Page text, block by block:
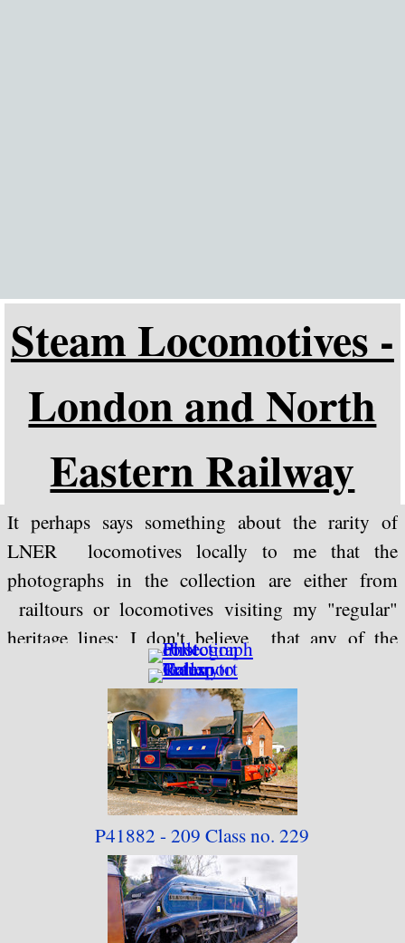
Steam Locomotives -
London and North
Eastern Railway
It perhaps says something about the rarity of
LNER locomotives locally to me that the
photographs in the collection are either from
railtours or locomotives visiting my "regular"
heritage lines; I don't believe that any of the
heritage lines near to me are currently operating
any from this company.
Photographs of 60163 "Tornado" are included in
this collection for the sake of convenience (it
could be argued that as the design has been
modified for the 21st Century, it is not a true
LNER design), and as "Tornado" never had an
LNER number, I've ordered the collection by the
BR numbers of the locomotives in question,
P41882 - 209 Class no. 229